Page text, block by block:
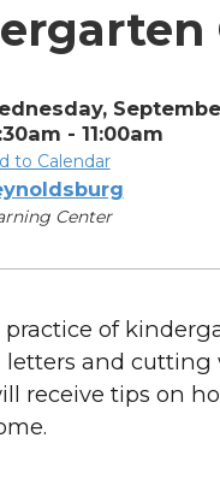
- 11:00am
to Calendar
Center
practice of
and cutting
receive tips on